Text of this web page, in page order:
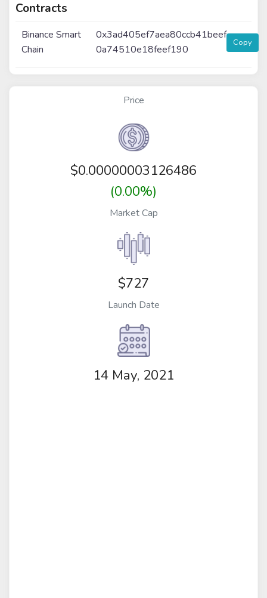
Contracts
Binance Smart
Chain
0x3ad405ef7aea80ccb41beef
0a74510e18feef190
Copy
Price
$0.00000003126486
(0.00%)
Market Cap
$727
Launch Date
14 May, 2021